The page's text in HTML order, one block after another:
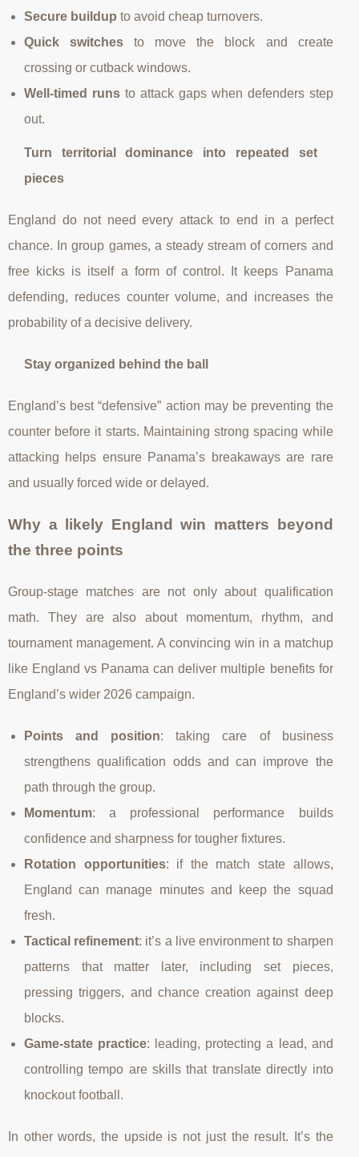
Secure buildup to avoid cheap turnovers.
Quick switches to move the block and create
crossing or cutback windows.
Well-timed runsto attack gaps when defenders step
out.
Turn territorial dominance into repeated set
pieces
England do not need every attack to end in a perfect
chance. In group games, a steady stream of corners and
free kicks is itself a form of control. It keeps Panama
defending, reduces counter volume, and increases the
probability of a decisive delivery.
Stay organized behind the ball
England’s best “defensive” action may be preventing the
counter before it starts. Maintaining strong spacing while
attacking helps ensure Panama’s breakaways are rare
and usually forced wide or delayed.
Why a likely England win matters beyond
the three points
Group-stage matches are not only about qualification
math. They are also about momentum, rhythm, and
tournament management. A convincing win in a matchup
like England vs Panama can deliver multiple benefits for
England’s wider 2026 campaign.
Points and position: taking care of business
strengthens qualification odds and can improve the
path through the group.
Momentum: a professional performance builds
confidence and sharpness for tougher fixtures.
Rotation opportunities: if the match state allows,
England can manage minutes and keep the squad
fresh.
Tactical refinement: it’s a live environment to sharpen
patterns that matter later, including set pieces,
pressing triggers, and chance creation against deep
blocks.
Game-state practice: leading, protecting a lead, and
controlling tempo are skills that translate directly into
knockout football.
In other words, the upside is not just the result. It’s the